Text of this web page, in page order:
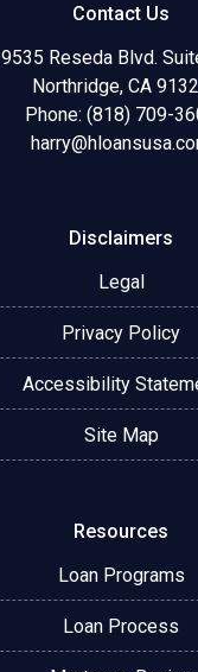
Contact Us
9535 Reseda Blvd.
Northridge, CA
Phone: (818) 709-
Disclaimers
Legal
Privacy Policy
Accessibility
Site Map
Resources
Loan Programs
Loan Process